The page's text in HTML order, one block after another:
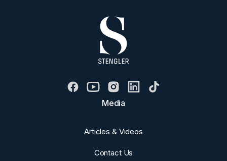
Media
Articles & Videos
Contact Us